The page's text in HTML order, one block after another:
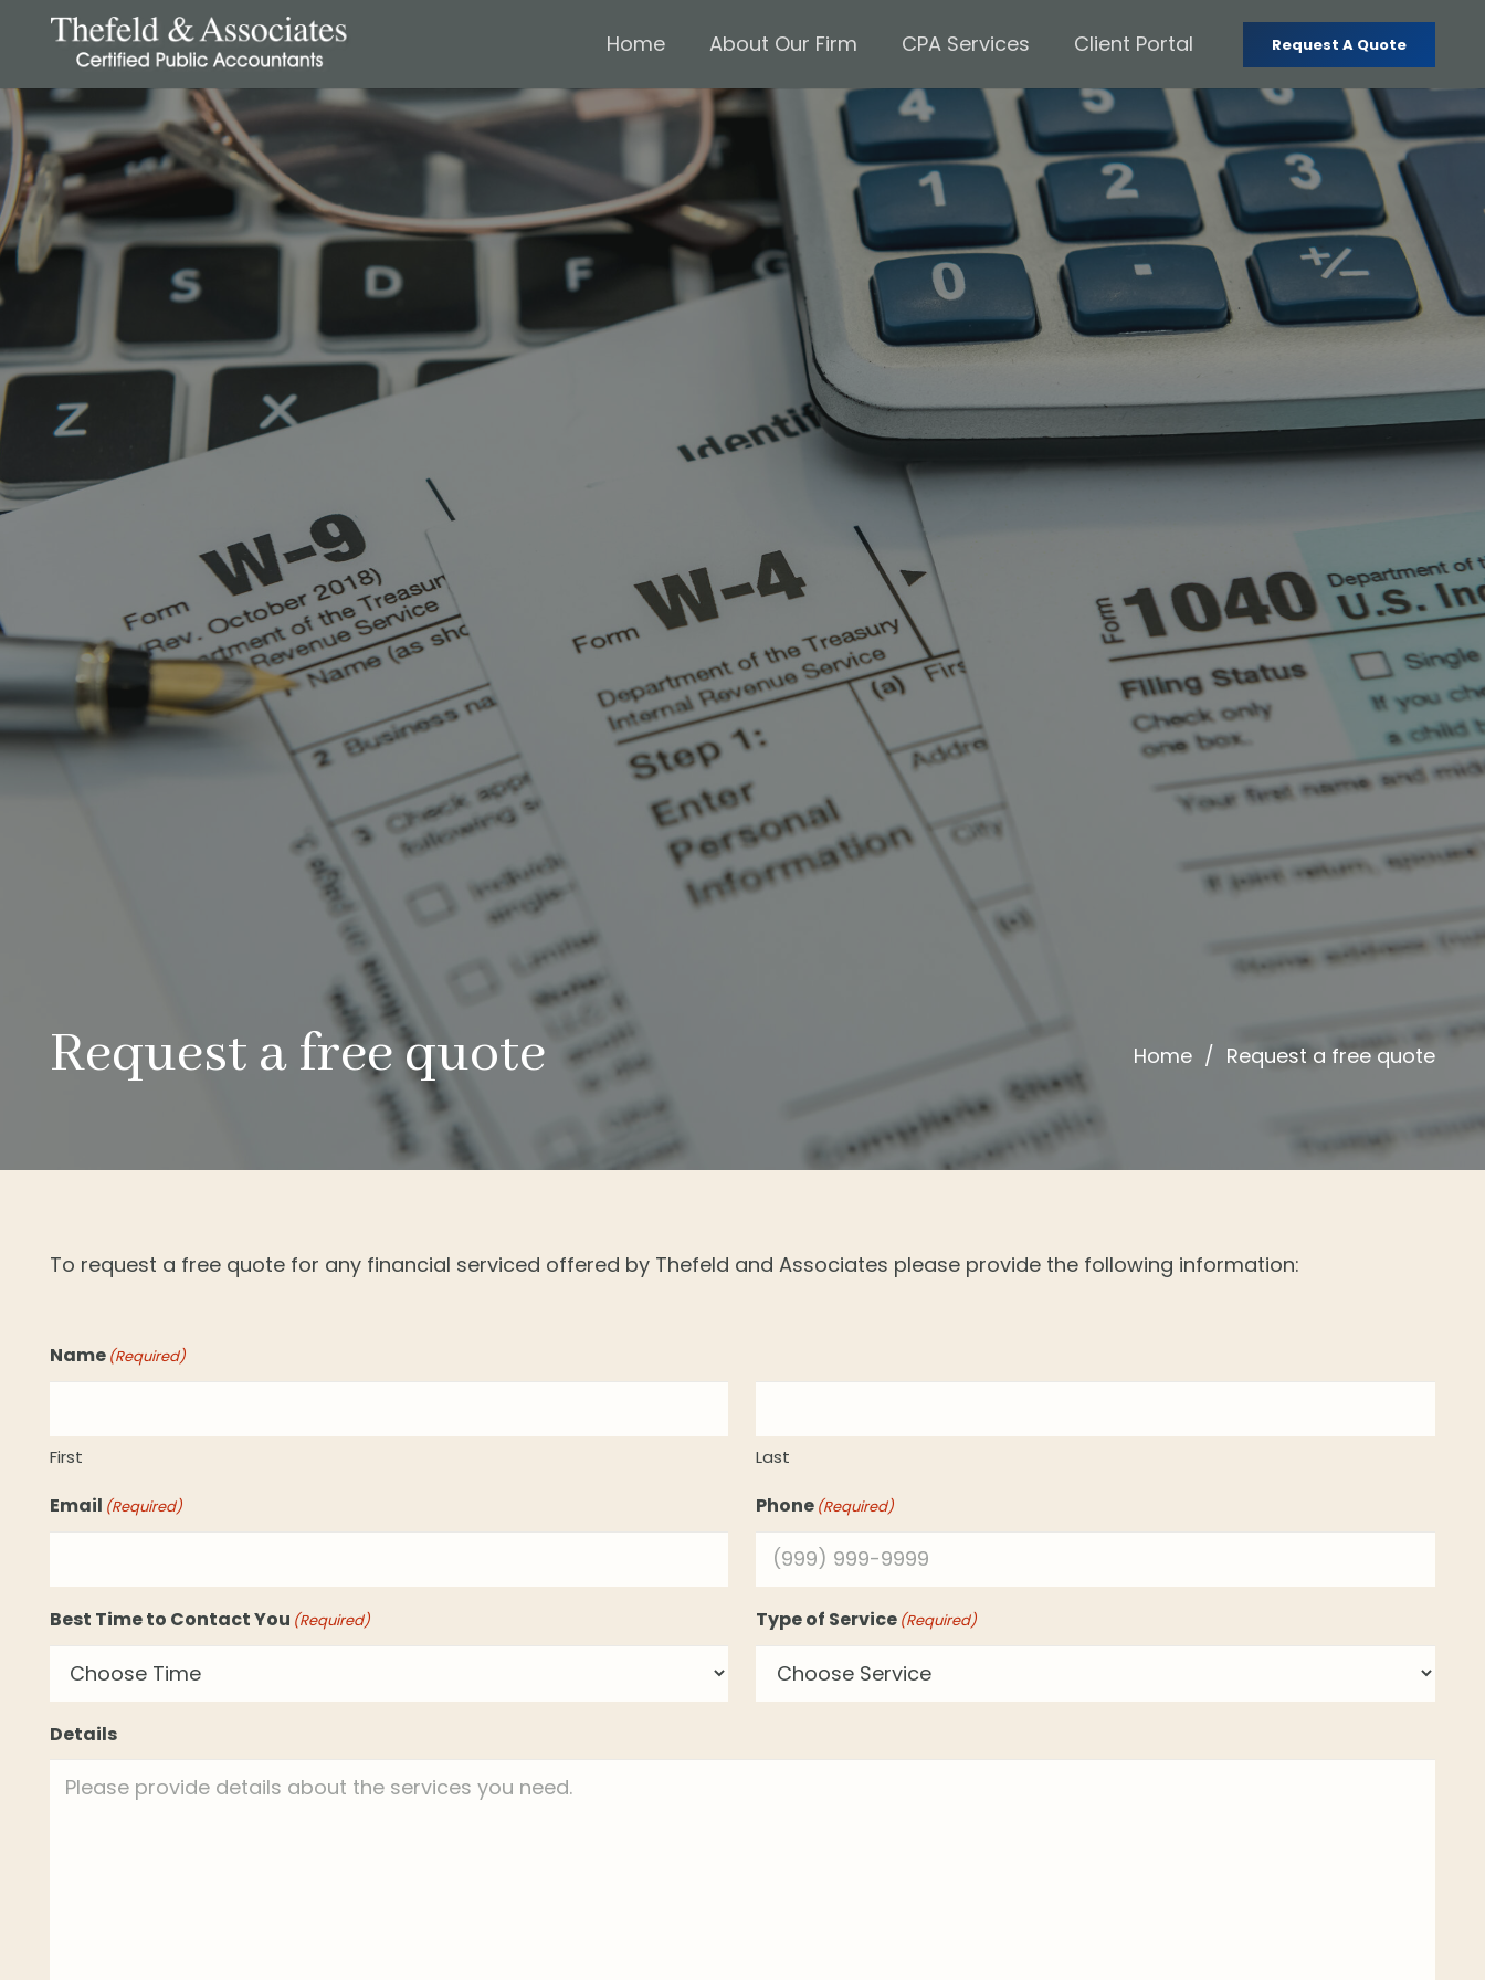
Home About Our Firm CPA Services Client Portal Request A Quote
Request a free quote Home / Request a free quote
To request a free quote for any financial serviced offered by Thefeld and Associates please provide the following information:
Name (Required)
First Last
Email (Required) Phone (Required)
Best Time to Contact You (Required) Type of Service (Required)
Details